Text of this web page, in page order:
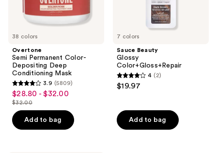
38 colors
Overtone
Semi Permanent Color-
Depositing Deep
Conditioning Mask
3.9
out
of
5
3.9 (5809)
sale
price
$28.80
-
$28.80 - $32.00
list
price
$32.00
$32.00
Add to bag
7 colors
Sauce Beauty
Glossy
Color+Gloss+Repair
4
out
5
stars
4 (2)
$19.97
Add to bag